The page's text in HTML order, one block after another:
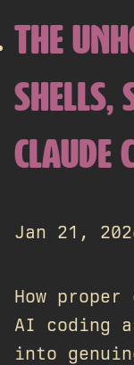
THE
SHELLS,
CLAUDE
Jan 21,
How
AI coding
into